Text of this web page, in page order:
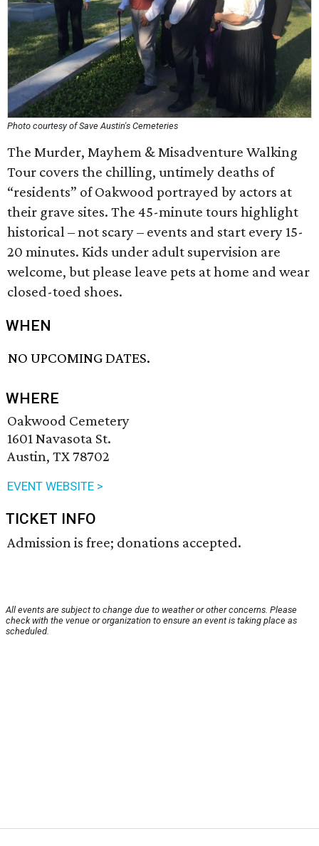
Photo courtesy of Save Austin's Cemeteries
The Murder, Mayhem & Misadventure Walking
Tour covers the chilling, untimely deaths of
“residents” of Oakwood portrayed by actors at
their grave sites. The 45-minute tours highlight
historical – not scary – events and start every 15-
20 minutes. Kids under adult supervision are
welcome, but please leave pets at home and wear
closed-toed shoes.
WHEN
NO UPCOMING DATES.
WHERE
Oakwood Cemetery
1601 Navasota St.
Austin, TX 78702
EVENT WEBSITE >
TICKET INFO
Admission is free; donations accepted.
All events are subject to change due to weather or other concerns. Please
check with the venue or organization to ensure an event is taking place as
scheduled.